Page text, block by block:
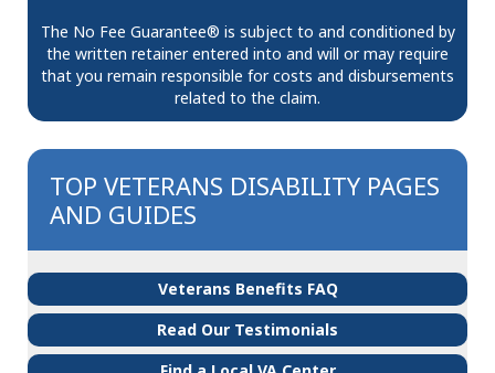
The No Fee Guarantee® is subject to and conditioned by
the written retainer entered into and will or may require
that you remain responsible for costs and disbursements
related to the claim.
TOP VETERANS DISABILITY PAGES
AND GUIDES
Veterans Benefits FAQ
Read Our Testimonials